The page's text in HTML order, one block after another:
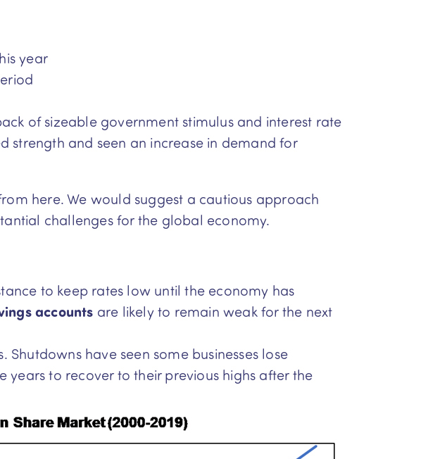
year
of sizeable government stimulus and interest rate
strength and seen an increase in demand for
here. We would suggest a cautious approach
challenges for the global economy.
to keep rates low until the economy has
accounts are likely to remain weak for the next
have seen some businesses lose
to recover to their previous highs after the